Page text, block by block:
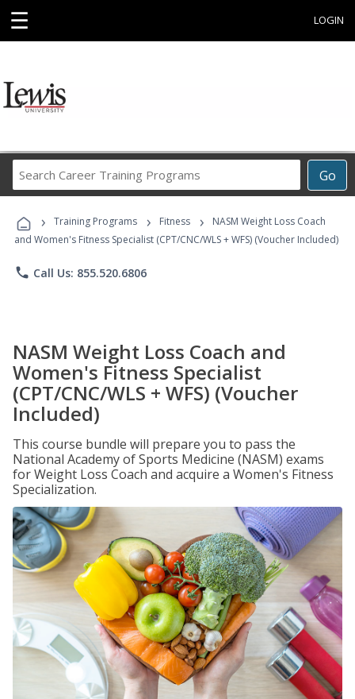
☰ LOGIN
Go
Career
Programs
› Training Programs › Fitness ›
NASM Weight Loss Coach
and Women's Fitness Specialist (CPT/CNC/WLS + WFS) (Voucher Included)
phone Call Us: 855.520.6806
NASM Weight Loss Coach and
Women's Fitness Specialist
(CPT/CNC/WLS + WFS) (Voucher
Included)
This course bundle will prepare you to pass the
National Academy of Sports Medicine (NASM) exams
for Weight Loss Coach and acquire a Women's Fitness
Specialization.